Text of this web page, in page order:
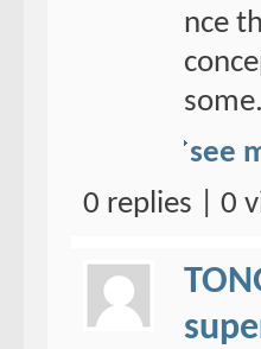
nce
see
0 replies | 0